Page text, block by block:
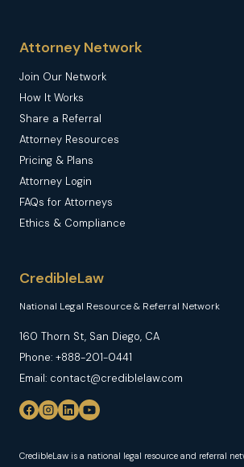
Attorney Network
Join Our Network
How It Works
Share a Referral
Attorney Resources
Pricing & Plans
Attorney Login
FAQs for Attorneys
Ethics & Compliance
CredibleLaw
National Legal Resource & Referral Network
160 Thorn St, San Diego, CA
Phone: +888-201-0441
Email: contact@crediblelaw.com
CredibleLaw is a national legal resource and referral